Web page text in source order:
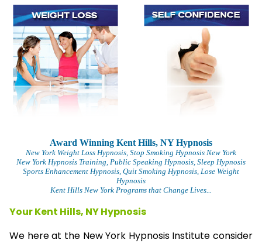
Award Winning Kent Hills, NY Hypnosis
New York Weight Loss Hypnosis, Stop Smoking Hypnosis New York
New York Hypnosis Training, Public Speaking Hypnosis, Sleep Hypnosis
Sports Enhancement Hypnosis, Quit Smoking Hypnosis, Lose Weight
Hypnosis
Kent Hills New York Programs that Change Lives...
Your Kent Hills, NY Hypnosis
We here at the New York Hypnosis Institute consider